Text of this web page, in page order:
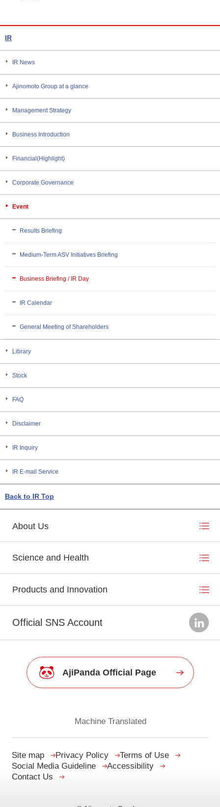
IR
IR News
Ajinomoto Group at a glance
Management Strategy
Business Introduction
Financial(Highlight)
Corporate Governance
Event
Results Briefing
Medium-Term ASV Initiatives Briefing
Business Briefing / IR Day
IR Calendar
General Meeting of Shareholders
Library
Stock
FAQ
Disclaimer
IR Inquiry
IR E-mail Service
Back to IR Top
About Us
Science and Health
Products and Innovation
Official SNS Account
AjiPanda Official Page
Machine Translated
Site map Privacy Policy
Terms of Use
Social Media Guideline
Accessibility
Contact Us